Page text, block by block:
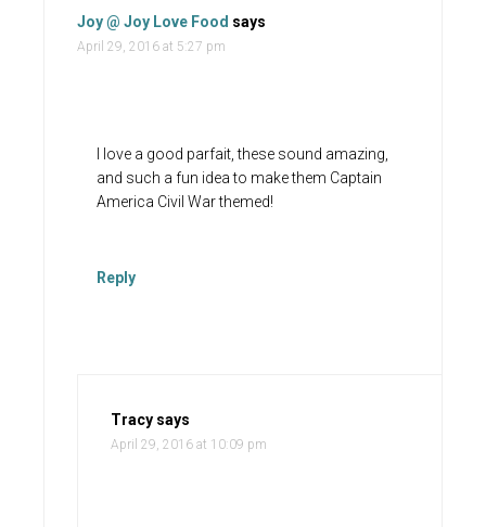
Joy @ Joy Love Food says
April 29, 2016 at 5:27 pm
I love a good parfait, these sound amazing,
and such a fun idea to make them Captain
America Civil War themed!
Reply
Tracy says
April 29, 2016 at 10:09 pm